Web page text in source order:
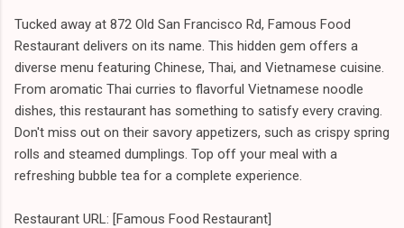
Tucked away at 872 Old San Francisco Rd, Famous Food
Restaurant delivers on its name. This hidden gem offers a
diverse menu featuring Chinese, Thai, and Vietnamese cuisine.
From aromatic Thai curries to flavorful Vietnamese noodle
dishes, this restaurant has something to satisfy every craving.
Don't miss out on their savory appetizers, such as crispy spring
rolls and steamed dumplings. Top off your meal with a
refreshing bubble tea for a complete experience.
Restaurant URL: [Famous Food Restaurant]